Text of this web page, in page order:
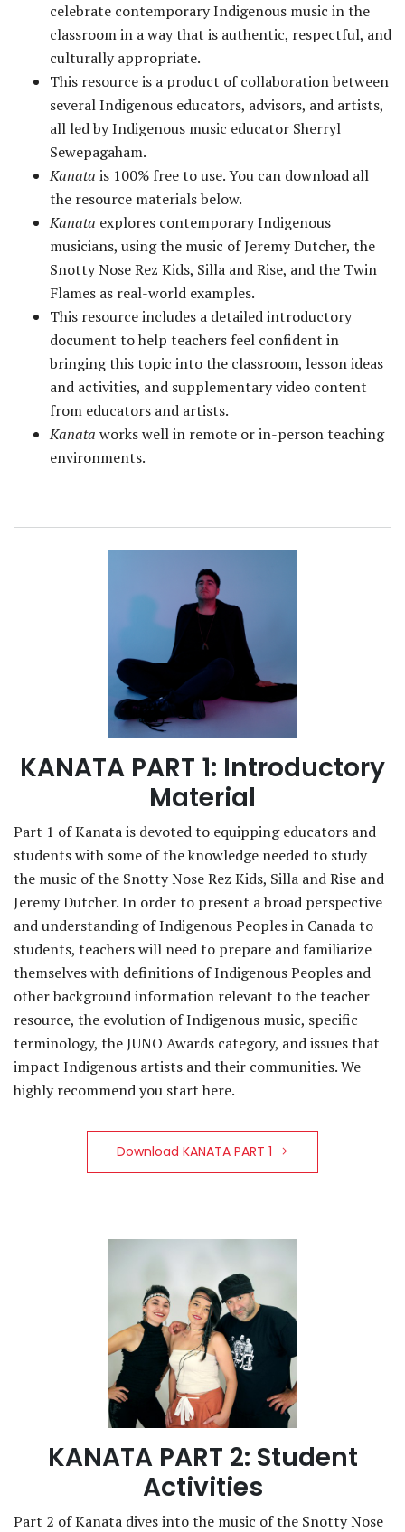
celebrate contemporary Indigenous music in the
classroom in a way that is authentic, respectful, and
culturally appropriate.
This resource is a product of collaboration between
several Indigenous educators, advisors, and artists,
all led by Indigenous music educator Sherryl
Sewepagaham.
Kanata is 100% free to use. You can download all
the resource materials below.
Kanata explores contemporary Indigenous
musicians, using the music of Jeremy Dutcher, the
Snotty Nose Rez Kids, Silla and Rise, and the Twin
Flames as real-world examples.
This resource includes a detailed introductory
document to help teachers feel confident in
bringing this topic into the classroom, lesson ideas
and activities, and supplementary video content
from educators and artists.
Kanata works well in remote or in-person teaching
environments.
KANATA PART 1: Introductory
Material
Part 1 of Kanata is devoted to equipping educators and
students with some of the knowledge needed to study
the music of the Snotty Nose Rez Kids, Silla and Rise and
Jeremy Dutcher. In order to present a broad perspective
and understanding of Indigenous Peoples in Canada to
students, teachers will need to prepare and familiarize
themselves with definitions of Indigenous Peoples and
other background information relevant to the teacher
resource, the evolution of Indigenous music, specific
terminology, the JUNO Awards category, and issues that
impact Indigenous artists and their communities. We
highly recommend you start here.
Download KANATA PART 1
KANATA PART 2: Student
Activities
Part 2 of Kanata dives into the music of the Snotty Nose